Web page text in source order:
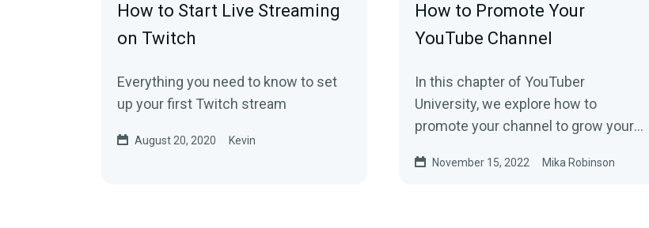
How to Start Live Streaming
on Twitch
Everything you need to know to set
up your first Twitch stream
August 20, 2020 Kevin
How to Promote Your
YouTube Channel
In this chapter of YouTuber
University, we explore how to
promote your channel to grow your
November 15, 2022 Mika Robinson